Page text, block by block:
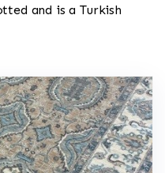
and is a Turkish